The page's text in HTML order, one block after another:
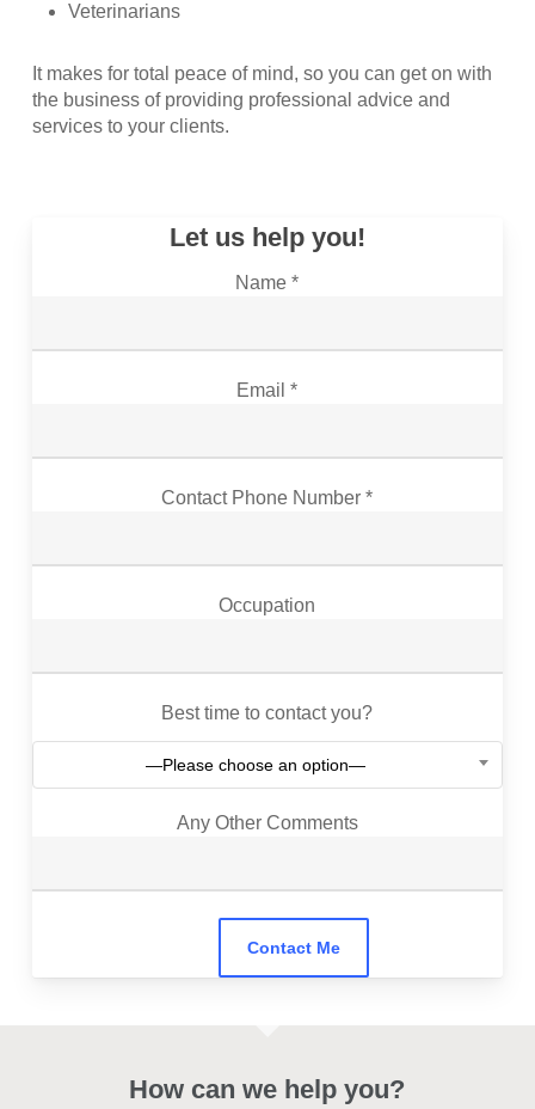
Veterinarians
It makes for total peace of mind, so you can get on with
the business of providing professional advice and
services to your clients.
Let us help you!
Name *
Email *
Contact Phone Number *
Occupation
Best time to contact you?
—Please choose an option—
Any Other Comments
How can we help you?